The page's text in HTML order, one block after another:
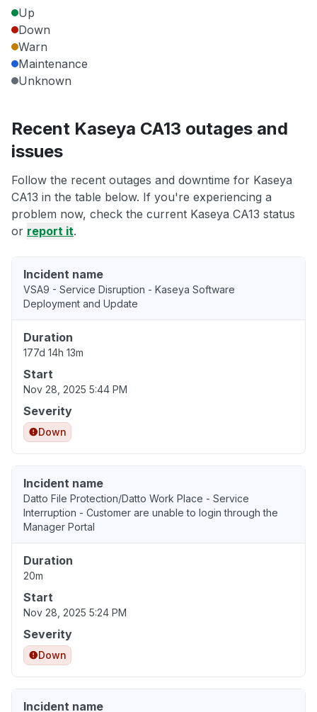
Up
Down
Warn
Maintenance
Unknown
Recent Kaseya CA13 outages and
issues
Follow the recent outages and downtime for Kaseya
CA13 in the table below. If you're experiencing a
problem now, check the current Kaseya CA13 status
or report it.
Incident name
VSA9 - Service Disruption - Kaseya Software
Deployment and Update
Duration
177d 14h 13m
Start
Nov 28, 2025 5:44 PM
Severity
Down
Incident name
Datto File Protection/Datto Work Place - Service
Interruption - Customer are unable to login through the
Manager Portal
Duration
20m
Start
Nov 28, 2025 5:24 PM
Severity
Down
Incident name